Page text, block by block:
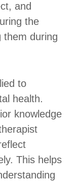
and
the
them during
to
health.
knowledge
This helps